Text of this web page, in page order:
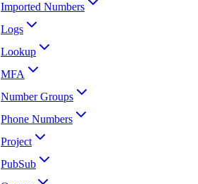
Imported Numbers
Logs
Lookup
MFA
Number Groups
Phone Numbers
Project
PubSub